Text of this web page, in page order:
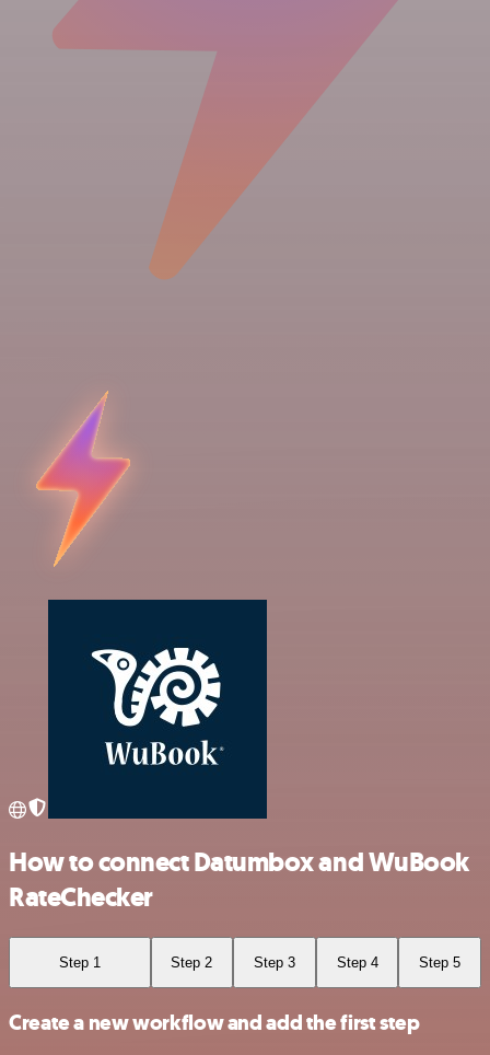
How to connect Datumbox and WuBook
RateChecker
Step 1 Step 2 Step 3 Step 4 Step 5
Create a new workflow and add the first step